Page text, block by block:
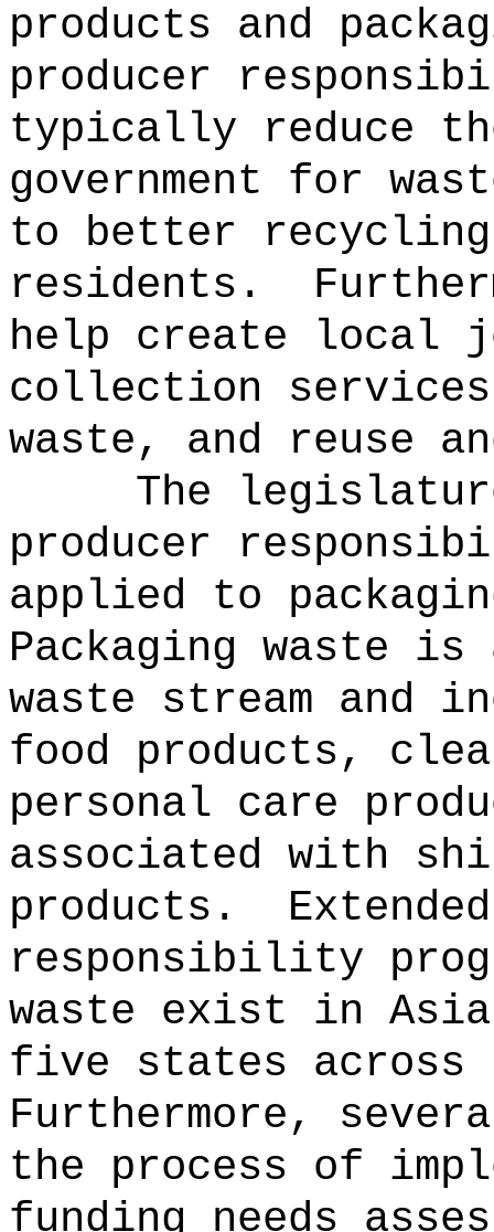
products and
producer
typically reduce
government for
to better
residents.
help create local
collection
waste, and reuse
The
producer
applied to
Packaging waste
waste stream and
food products,
personal care
associated with
products.
responsibility
waste exist in
five states across
Furthermore,
the process of
funding needs